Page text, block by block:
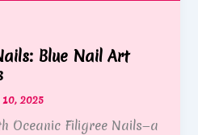
Blue Nail Art
2025
Oceanic Filigree Nails—a